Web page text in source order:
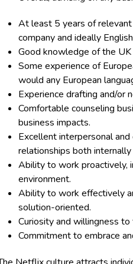
At least 5 years of
company and ideally
Good knowledge of the UK
Some experience of
would any European
Experience drafting and/or
Comfortable counseling
business impacts.
Excellent interpersonal
relationships both
Ability to work proactively,
environment.
Ability to work effectively
solution-oriented.
Curiosity and willingness
Commitment to embrace